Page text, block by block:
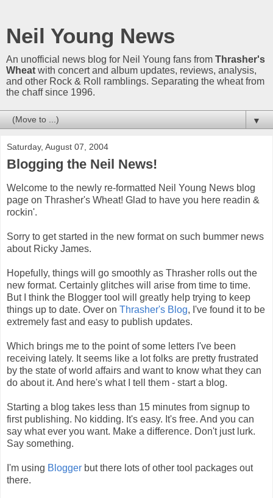
Neil Young News
An unofficial news blog for Neil Young fans from Thrasher's
Wheat with concert and album updates, reviews, analysis,
and other Rock & Roll ramblings. Separating the wheat from
the chaff since 1996.
▼
Saturday, August 07, 2004
Blogging the Neil News!
Welcome to the newly re-formatted Neil Young News blog
page on Thrasher's Wheat! Glad to have you here readin &
rockin'.
Sorry to get started in the new format on such bummer news
about Ricky James.
Hopefully, things will go smoothly as Thrasher rolls out the
new format. Certainly glitches will arise from time to time.
But I think the Blogger tool will greatly help trying to keep
things up to date. Over on Thrasher's Blog, I've found it to be
extremely fast and easy to publish updates.
Which brings me to the point of some letters I've been
receiving lately. It seems like a lot folks are pretty frustrated
by the state of world affairs and want to know what they can
do about it. And here's what I tell them - start a blog.
Starting a blog takes less than 15 minutes from signup to
first publishing. No kidding. It's easy. It's free. And you can
say what ever you want. Make a difference. Don't just lurk.
Say something.
I'm using Blogger but there lots of other tool packages out
there.